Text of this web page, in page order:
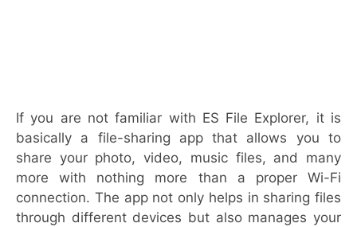
If you are not familiar with ES File Explorer, it is
basically a file-sharing app that allows you to
share your photo, video, music files, and many
more with nothing more than a proper Wi-Fi
connection. The app not only helps in sharing files
through different devices but also manages your